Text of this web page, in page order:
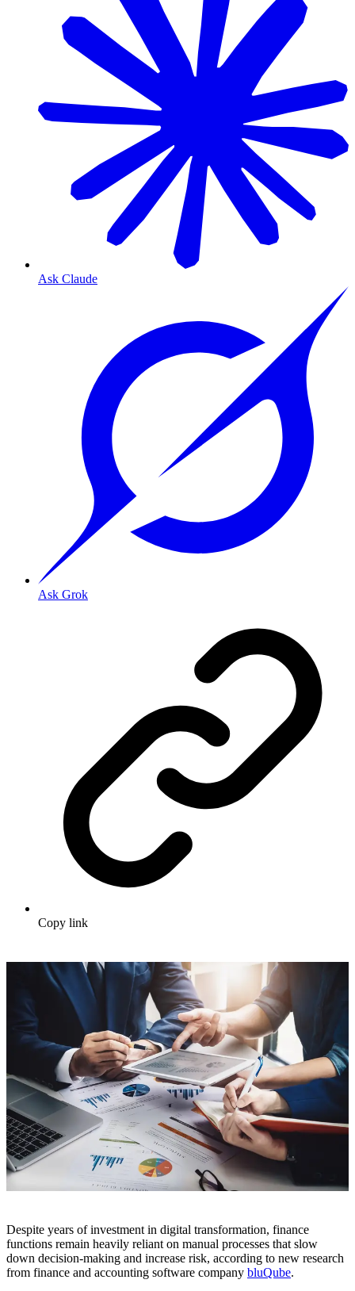
Ask Claude
Ask Grok
Copy link
Despite years of investment in digital transformation, finance
functions remain heavily reliant on manual processes that slow
down decision-making and increase risk, according to new research
from finance and accounting software company bluQube.